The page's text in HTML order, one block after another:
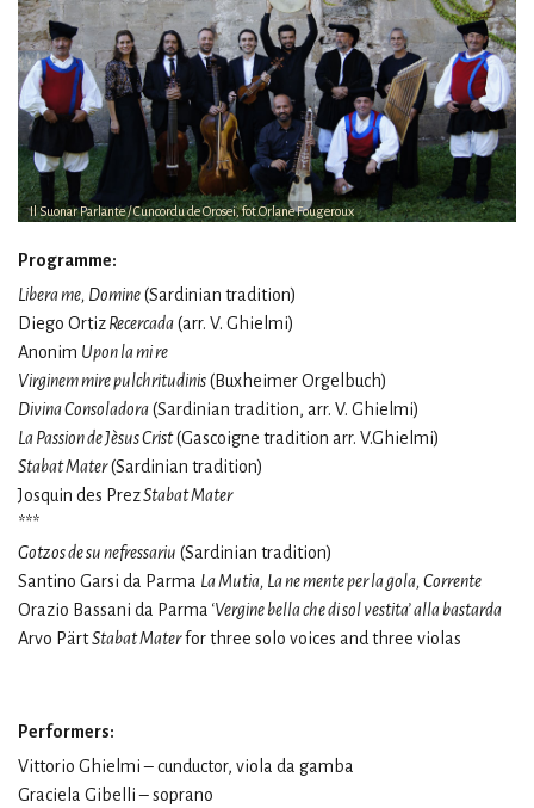
Il Suonar Parlante / Cuncordu de Orosei, fot.Orlane Fougeroux
Programme:
Libera me, Domine(Sardinian tradition)
Diego OrtizRecercada(arr. V. Ghielmi)
Anonim Upon la mi re
Virginem mire pulchritudinis(Buxheimer Orgelbuch)
Divina Consoladora(Sardinian tradition, arr. V. Ghielmi)
La Passion de Jèsus Crist(Gascoigne tradition arr. V.Ghielmi)
Stabat Mater(Sardinian tradition)
Josquin des PrezStabat Mater
***
Gotzos de su nefressariu (Sardinian tradition)
Santino Garsi da Parma La Mutia, La ne mente per la gola, Corrente
Orazio Bassani da Parma ‘Vergine bella che di sol vestita’ alla bastarda
Arvo PärtStabat Materfor three solo voices and three violas
Performers:
Vittorio Ghielmi – cunductor, viola da gamba
Graciela Gibelli – soprano